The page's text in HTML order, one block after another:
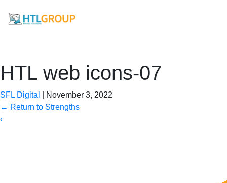
HTL web icons-07
SFL Digital
November 3, 2022
← Return to Strengths
‹